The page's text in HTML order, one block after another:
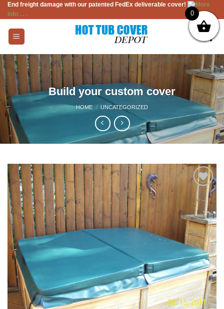
Skip
to
content
End freight damage with our patented FedEx deliverable cover!
More
info . . .
Factory direct hot tub covers, available with FedEx
shipping
Build your custom cover
HOME / UNCATEGORIZED
Add to
Wishlist
0